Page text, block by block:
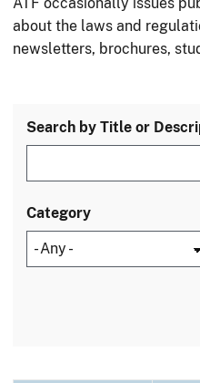
about the laws and
newsletters, brochures,
Search by Title or
Category